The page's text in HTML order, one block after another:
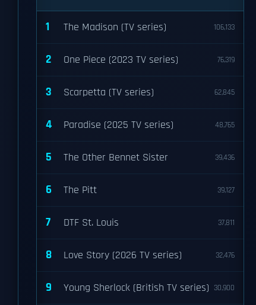
1 The Madison (TV series) 106,133
2 One Piece (2023 TV series) 76,319
3 Scarpetta (TV series) 62,845
4 Paradise (2025 TV series) 48,765
5 The Other Bennet Sister 39,436
6 The Pitt 39,127
7 DTF St. Louis 37,811
8 Love Story (2026 TV series) 32,476
9 Young Sherlock (British TV series) 30,900